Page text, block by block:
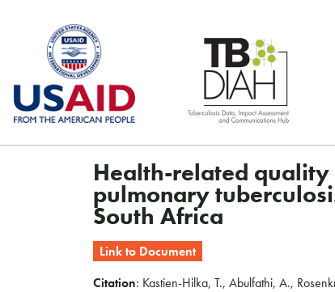
Health-related quality
pulmonary
South Africa
Link to Document
Citation: Kastien-Hilka, T., Abulfathi, A.,